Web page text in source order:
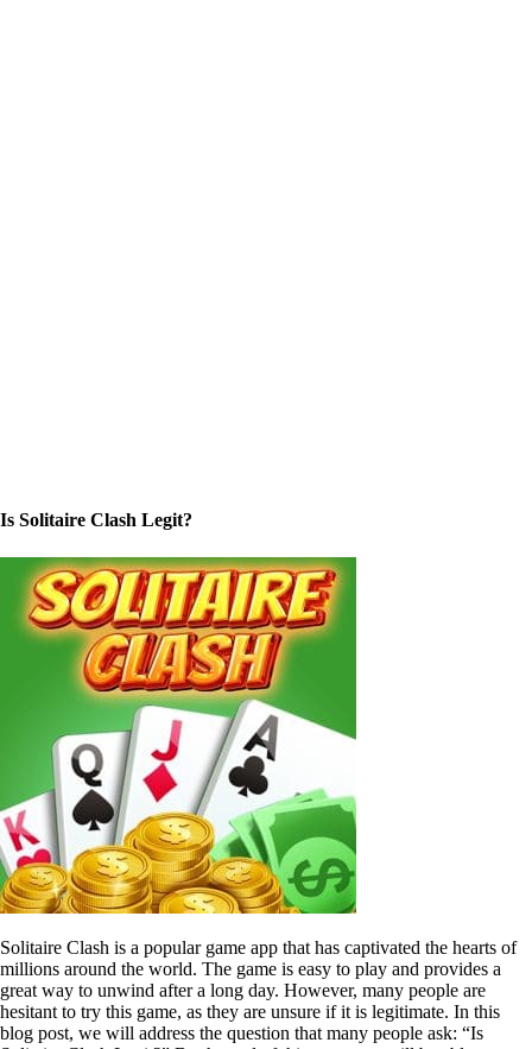
Solitaire Clash is a popular game app that has captivated the hearts of
millions around the world. The game is easy to play and provides a
great way to unwind after a long day. However, many people are
hesitant to try this game, as they are unsure if it is legitimate. In this
blog post, we will address the question that many people ask: “Is
Solitaire Clash Legit?” By the end of this post, you will be able to
decide if this game is worth your time and money.
1. Understanding Solitaire Clash
Solitaire Clash is a mobile game that can be downloaded for free on
the app store. The game is a variation of the classic solitaire game,